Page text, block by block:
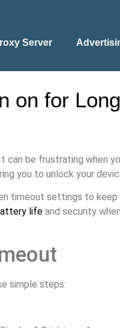
Server
on for
be frustrating when
you to unlock your
timeout settings to
life and security
simple steps: